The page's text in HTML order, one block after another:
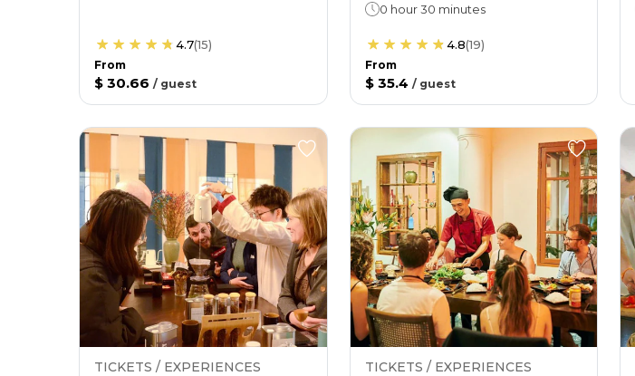
4.7(15)
From
$ 30.66 / guest
0 hour 30 minutes
4.8(19)
From
$ 35.4 / guest
TICKETS / EXPERIENCES TICKETS / EXPERIENCES